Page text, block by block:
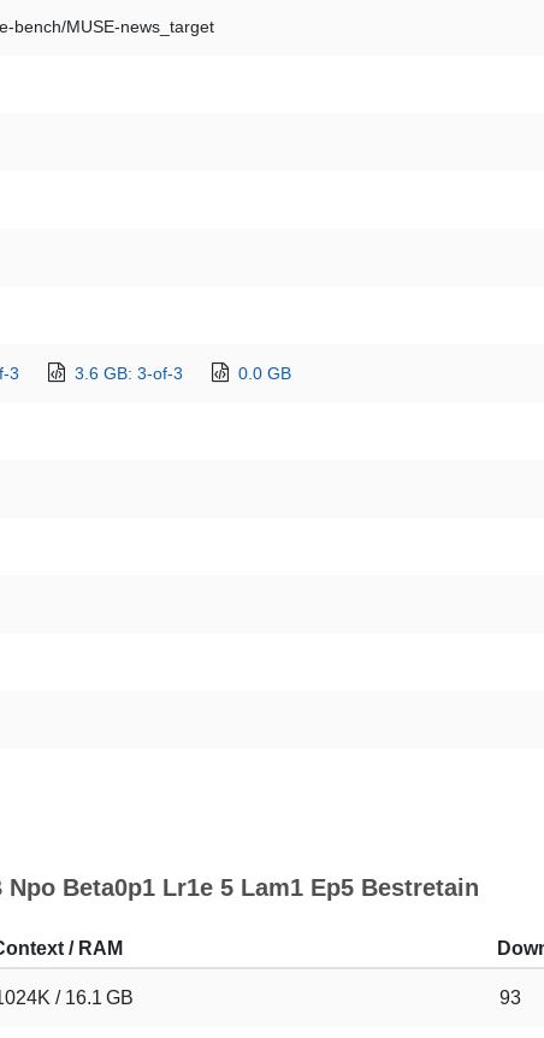
bench/MUSE-news_target
3 3.6 GB: 3-of-3 0.0 GB
Beta0p1 Lr1e 5 Lam1 Ep5 Bestretain
/ RAM
/ 16.1 GB 93